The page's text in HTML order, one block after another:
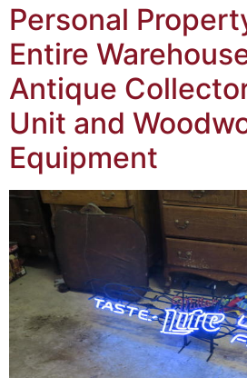
Personal
Entire
Antique
Unit and
Equipment